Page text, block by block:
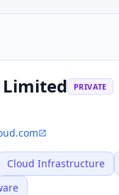
Limited PRIVATE
Cloud Infrastructure